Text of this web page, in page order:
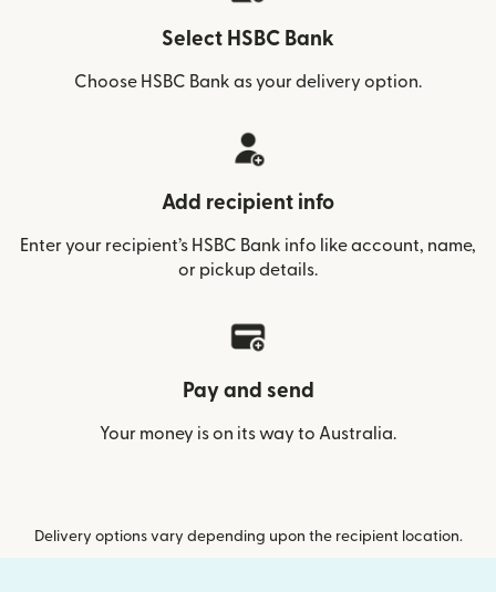
Select HSBC Bank
Choose HSBC Bank as your delivery option.
Add recipient info
Enter your recipient’s HSBC Bank info like account, name,
or pickup details.
Pay and send
Your money is on its way to Australia.
Delivery options vary depending upon the recipient location.